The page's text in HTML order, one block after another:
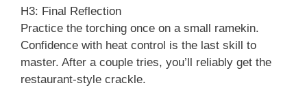
H3: Final Reflection
Practice the torching once on a small ramekin.
Confidence with heat control is the last skill to
master. After a couple tries, you’ll reliably get the
restaurant-style crackle.